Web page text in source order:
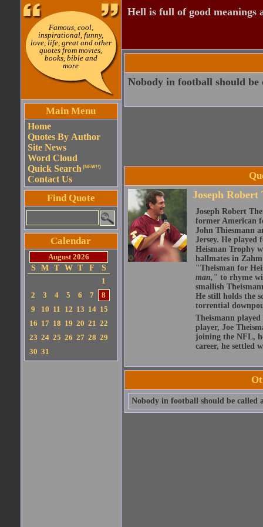
Famous, cool,
inspirational, funny,
love, life, great and other
quotes from movies,
books, bible and
more
Main Menu
Home
Quotes By Author
Site News
Word Cloud
Quick Search (NEW!!)
Contact Us
Find Quote
Calendar
August 2026
S
M T W T F
S
1
2
3 4 5 6 7
8
9
10 11 12 13 14 15
16 17 18 19 20 21 22
23 24 25 26 27 28 29
30 31
Hell is full of good meanings
Nobody in football should be
Joseph Robert
Joseph Robert
former American
John Thiesmann
Jersey. He played
Heisman Trophy
hallmates in
"Theisman for
man," to rhyme
smallish
He still holds the
torrential
Theismann
player, Joe
joining the NFL,
career, he settled
Nobody in football should be called